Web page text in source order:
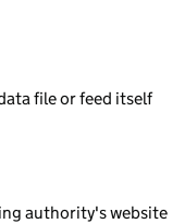
file or feed itself
authority's website